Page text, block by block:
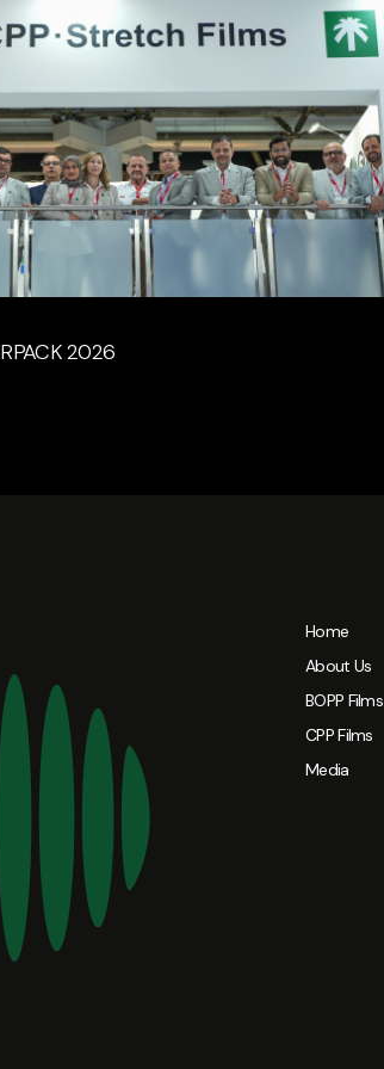
2026
Home
About Us
BOPP Films
CPP Films
Media